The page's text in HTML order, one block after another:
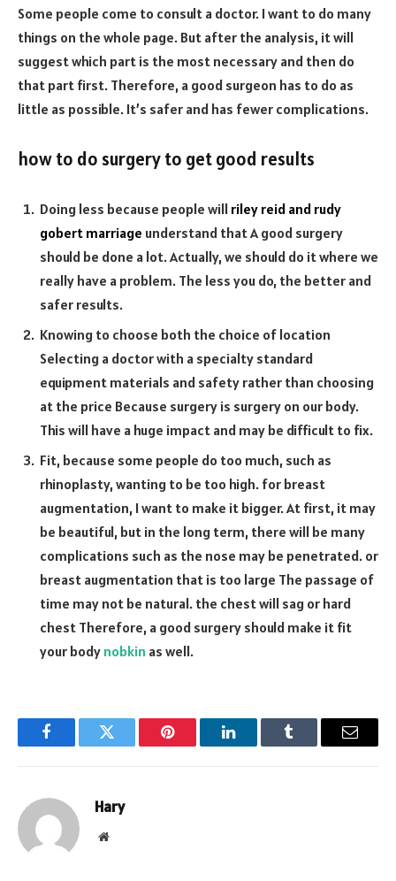
Some people come to consult a doctor. I want to do many
things on the whole page. But after the analysis, it will
suggest which part is the most necessary and then do
that part first. Therefore, a good surgeon has to do as
little as possible. It’s safer and has fewer complications.
how to do surgery to get good results
Doing less because people will riley reid and rudy
gobert marriage understand that A good surgery
should be done a lot. Actually, we should do it where we
really have a problem. The less you do, the better and
safer results.
Knowing to choose both the choice of location
Selecting a doctor with a specialty standard
equipment materials and safety rather than choosing
at the price Because surgery is surgery on our body.
This will have a huge impact and may be difficult to fix.
Fit, because some people do too much, such as
rhinoplasty, wanting to be too high. for breast
augmentation, I want to make it bigger. At first, it may
be beautiful, but in the long term, there will be many
complications such as the nose may be penetrated. or
breast augmentation that is too large The passage of
time may not be natural. the chest will sag or hard
chest Therefore, a good surgery should make it fit
your body nobkin as well.
FacebookTwitter Pinterest LinkedInTumblr Email
Hary
Website